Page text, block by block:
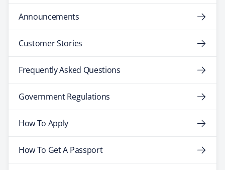
Announcements
Customer Stories
Frequently Asked Questions
Government Regulations
How To Apply
How To Get A Passport